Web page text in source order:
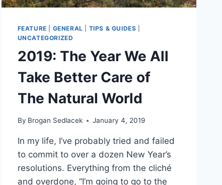
FEATURE GENERAL TIPS & GUIDES
UNCATEGORIZED
2019: The Year We All
Take Better Care of
The Natural World
By Brogan Sedlacek January 4, 2019
In my life, I’ve probably tried and failed
to commit to over a dozen New Year’s
resolutions. Everything from the cliché
and overdone, “I’m going to go to the